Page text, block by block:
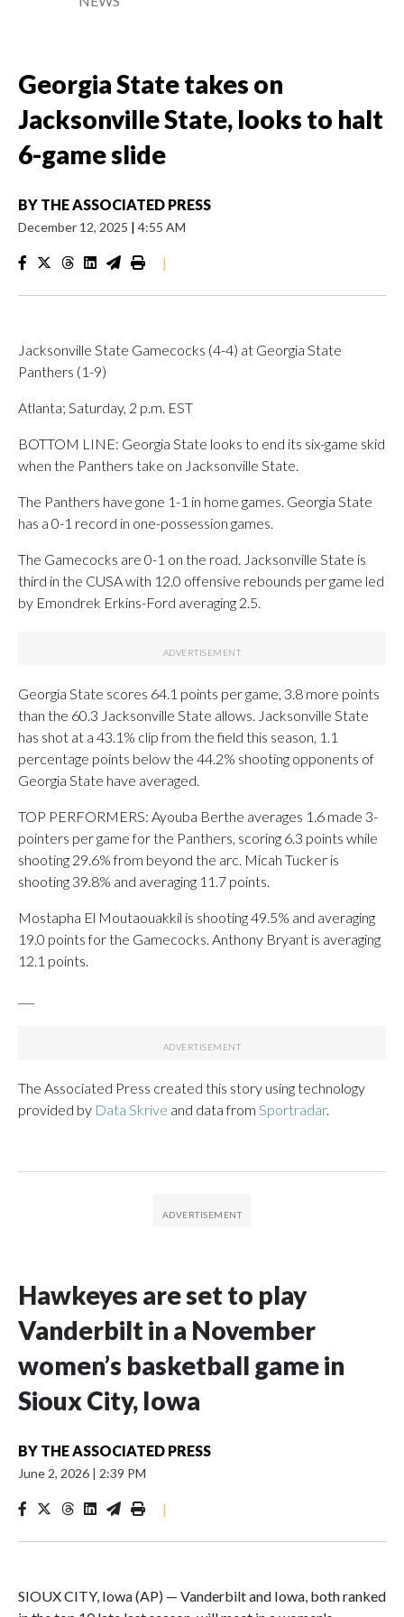
Georgia State takes on
Jacksonville State, looks to halt
6-game slide
BY THE ASSOCIATED PRESS
December 12, 2025 | 4:55 AM
|
Jacksonville State Gamecocks (4-4) at Georgia State
Panthers (1-9)
Atlanta; Saturday, 2 p.m. EST
BOTTOM LINE: Georgia State looks to end its six-game skid
when the Panthers take on Jacksonville State.
The Panthers have gone 1-1 in home games. Georgia State
has a 0-1 record in one-possession games.
The Gamecocks are 0-1 on the road. Jacksonville State is
third in the CUSA with 12.0 offensive rebounds per game led
by Emondrek Erkins-Ford averaging 2.5.
Georgia State scores 64.1 points per game, 3.8 more points
than the 60.3 Jacksonville State allows. Jacksonville State
has shot at a 43.1% clip from the field this season, 1.1
percentage points below the 44.2% shooting opponents of
Georgia State have averaged.
TOP PERFORMERS: Ayouba Berthe averages 1.6 made 3-
pointers per game for the Panthers, scoring 6.3 points while
shooting 29.6% from beyond the arc. Micah Tucker is
shooting 39.8% and averaging 11.7 points.
Mostapha El Moutaouakkil is shooting 49.5% and averaging
19.0 points for the Gamecocks. Anthony Bryant is averaging
12.1 points.
The Associated Press created this story using technology
provided by Data Skrive and data from Sportradar.
Hawkeyes are set to play
Vanderbilt in a November
women’s basketball game in
Sioux City, Iowa
BY THE ASSOCIATED PRESS
June 2, 2026 | 2:39 PM
|
SIOUX CITY, Iowa (AP) — Vanderbilt and Iowa, both ranked